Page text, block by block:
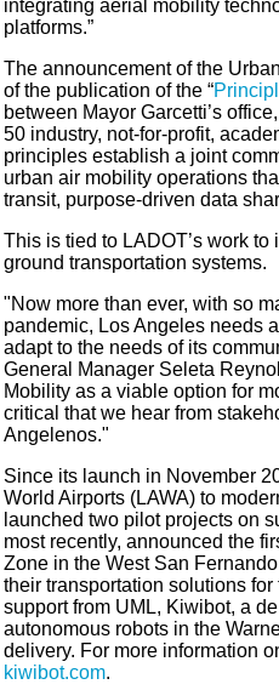
integrating aerial mobility
platforms.”
The announcement of the
of the publication of the “
between Mayor Garcetti’s
50 industry, not-for-profit,
principles establish a joint
urban air mobility operations
transit, purpose-driven data
This is tied to LADOT’s work
ground transportation systems.
"Now more than ever, with so
pandemic, Los Angeles needs
adapt to the needs of its
General Manager Seleta
Mobility as a viable option for
critical that we hear from
Angelenos."
Since its launch in November
World Airports (LAWA) to
launched two pilot projects on
most recently, announced the
Zone in the West San
their transportation solutions
support from UML, Kiwibot, a
autonomous robots in the
delivery. For more information
kiwibot.com.